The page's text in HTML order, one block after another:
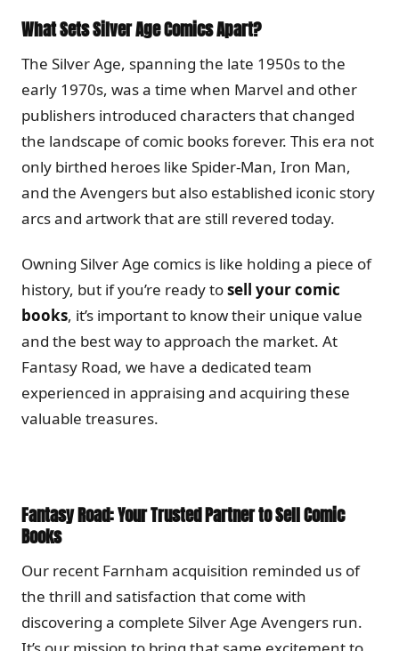
What Sets Silver Age Comics Apart?
The Silver Age, spanning the late 1950s to the
early 1970s, was a time when Marvel and other
publishers introduced characters that changed
the landscape of comic books forever. This era not
only birthed heroes like Spider-Man, Iron Man,
and the Avengers but also established iconic story
arcs and artwork that are still revered today.
Owning Silver Age comics is like holding a piece of
history, but if you’re ready tosell your comic
books, it’s important to know their unique value
and the best way to approach the market. At
Fantasy Road, we have a dedicated team
experienced in appraising and acquiring these
valuable treasures.
Fantasy Road: Your Trusted Partner to Sell Comic
Books
Our recent Farnham acquisition reminded us of
the thrill and satisfaction that come with
discovering a complete Silver Age Avengers run.